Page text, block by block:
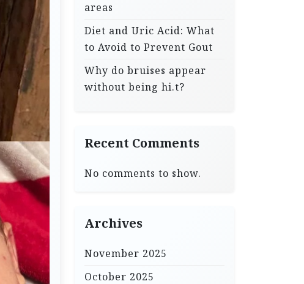
areas
Diet and Uric Acid: What
to Avoid to Prevent Gout
Why do bruises appear
without being hi.t?
Recent Comments
No comments to show.
Archives
November 2025
October 2025